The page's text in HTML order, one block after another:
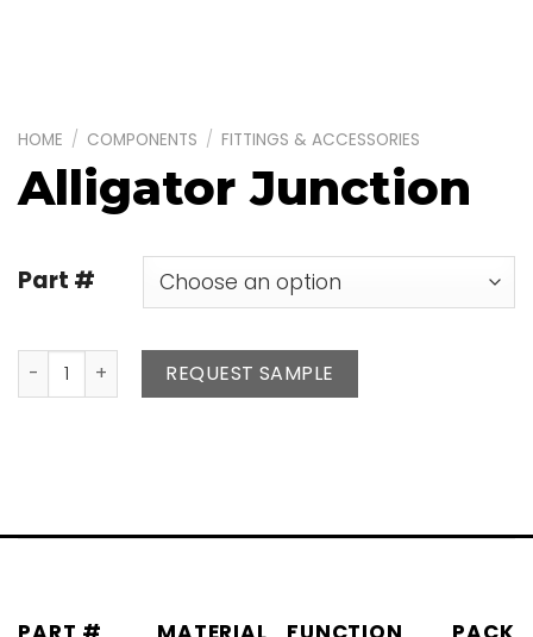
HOME / COMPONENTS / FITTINGS & ACCESSORIES
Alligator Junction
Part #
Alligator Junction quantity
REQUEST SAMPLE